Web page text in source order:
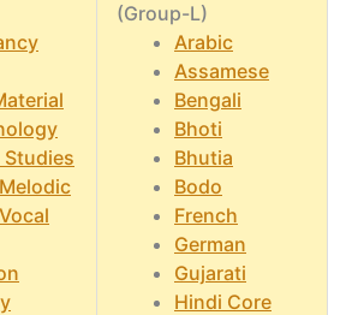
Studies
(Group-L)
Arabic
Assamese
Bengali
Bhoti
Bhutia
Bodo
French
German
Gujarati
Hindi Core